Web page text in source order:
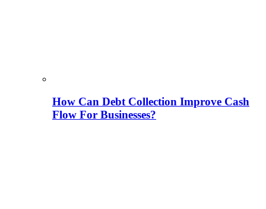
How Can Debt Collection Improve Cash
Flow For Businesses?